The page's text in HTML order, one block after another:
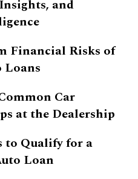
and
Financial Risks of
Loans
Car
at the Dealership
to Qualify for a
Loan